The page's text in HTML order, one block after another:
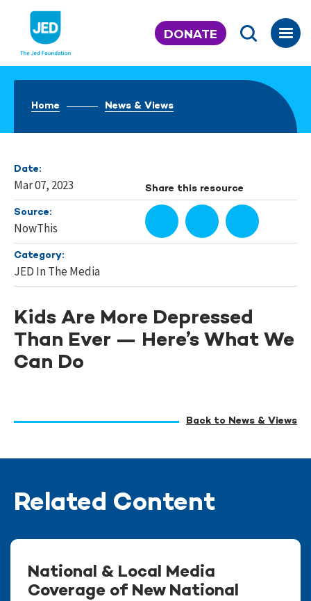
content
DONATE
Home News & Views
Date:
Mar 07, 2023
Source:
NowThis
Category:
JED In The Media
Share this resource
Kids Are More Depressed
Than Ever — Here’s What We
Can Do
Back to News & Views
Related Content
National & Local Media
Coverage of New National